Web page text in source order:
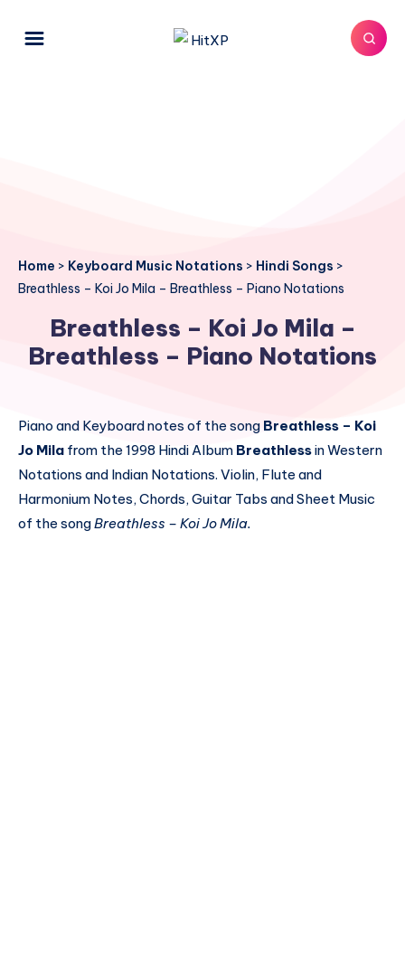
Home > Keyboard Music Notations > Hindi Songs >
Breathless – Koi Jo Mila – Breathless – Piano Notations
Breathless – Koi Jo Mila –
Breathless – Piano Notations
Piano and Keyboard notes of the song Breathless – Koi
Jo Mila from the 1998 Hindi Album Breathlessin Western
Notations and Indian Notations. Violin, Flute and
Harmonium Notes, Chords, Guitar Tabs and Sheet Music
of the songBreathless – Koi Jo Mila.